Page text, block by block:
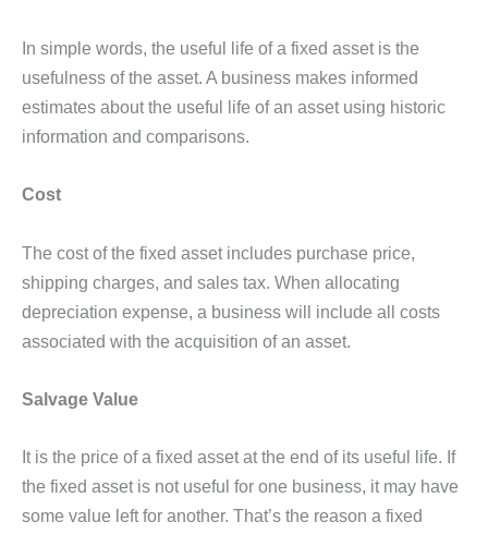
In simple words, the useful life of a fixed asset is the
usefulness of the asset. A business makes informed
estimates about the useful life of an asset using historic
information and comparisons.
Cost
The cost of the fixed asset includes purchase price,
shipping charges, and sales tax. When allocating
depreciation expense, a business will include all costs
associated with the acquisition of an asset.
Salvage Value
It is the price of a fixed asset at the end of its useful life. If
the fixed asset is not useful for one business, it may have
some value left for another. That’s the reason a fixed